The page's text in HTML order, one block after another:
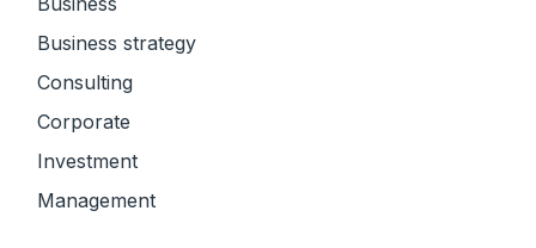
Business strategy
Consulting
Corporate
Investment
Management